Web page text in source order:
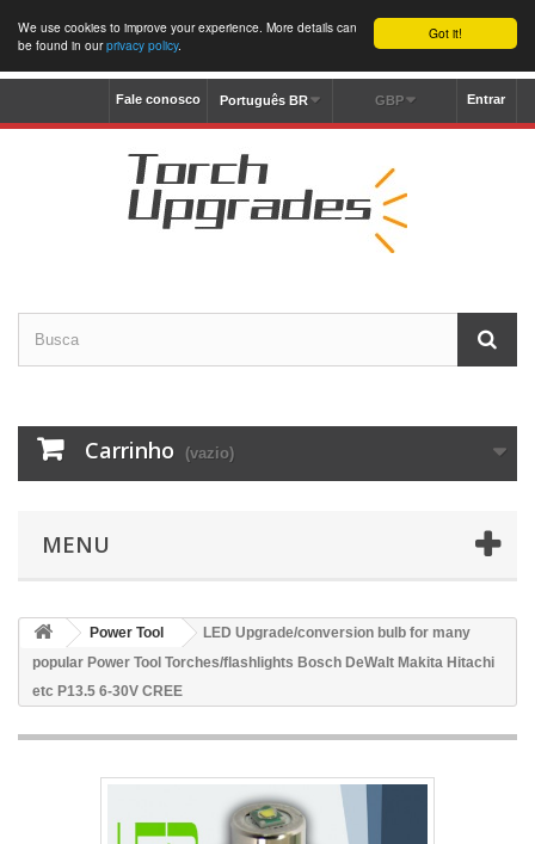
Got it!
We use cookies to improve your experience. More details can
be found in ourprivacy policy.
Entrar
GBP
Português BR
Fale conosco
Carrinho (vazio)
MENU
Power Tool
LED Upgrade/conversion bulb for many
popular Power Tool Torches/flashlights Bosch DeWalt Makita Hitachi
etc P13.5 6-30V CREE